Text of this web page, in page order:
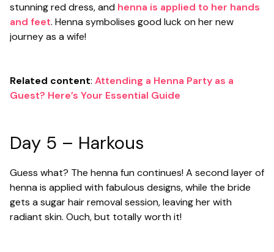
stunning red dress, and henna is applied to her hands
and feet. Henna symbolises good luck on her new
journey as a wife!
Related content: Attending a Henna Party as a
Guest? Here’s Your Essential Guide
Day 5 – Harkous
Guess what? The henna fun continues! A second layer of
henna is applied with fabulous designs, while the bride
gets a sugar hair removal session, leaving her with
radiant skin. Ouch, but totally worth it!